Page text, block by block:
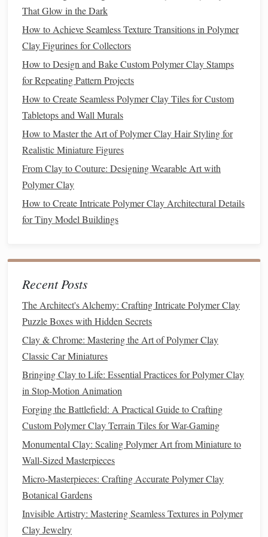
softclay softener
cracking and achieve asmootherfinish.
Refining Details:Once the rough
begin refining the surface. This involves creating
softer, more defined curves and transitions between
AddingTexture:
Realism oftenhingesontexture. The way light interacts
with differentsurfacescreates a
movement. Whether you'resculptingskin,fur, orclothing
texturecan bring your
Skin Texture: To create realistic
fabric lace against the
has fine pores andpatterns. For more pronounced
HairandFur:Sculptinghairorfuris another
advanced technique. Use afine needle
create individualhairstrands. Forfur, use small,
toolsto carve tiny
hair.Layeringthese details over time creates a realistic
effect.
Clothing and Accessories:Whensculptingclothing
pay attention to how thefabric folds and creases. Use
smooth, controlled movements to carve
natural‑looking folds,
Remember, realism comes from attention to these details,
so don't rush the texturing process.Layeringtiny detailsis
what will make your
That Glow in the Dark
How to Achieve Seamless Texture Transitions in Polymer
Clay Figurines for Collectors
How to Design and Bake Custom Polymer Clay Stamps
for Repeating Pattern Projects
How to Create Seamless Polymer Clay Tiles for Custom
Tabletops and Wall Murals
How to Master the Art of Polymer Clay Hair Styling for
Realistic Miniature Figures
From Clay to Couture: Designing Wearable Art with
Polymer Clay
How to Create Intricate Polymer Clay Architectural Details
for Tiny Model Buildings
Recent Posts
The Architect's Alchemy: Crafting Intricate Polymer Clay
Puzzle Boxes with Hidden Secrets
Clay & Chrome: Mastering the Art of Polymer Clay
Classic Car Miniatures
Bringing Clay to Life: Essential Practices for Polymer Clay
in Stop-Motion Animation
Forging the Battlefield: A Practical Guide to Crafting
Custom Polymer Clay Terrain Tiles for War-Gaming
Monumental Clay: Scaling Polymer Art from Miniature to
Wall-Sized Masterpieces
Micro-Masterpieces: Crafting Accurate Polymer Clay
Botanical Gardens
Invisible Artistry: Mastering Seamless Textures in Polymer
Clay Jewelry